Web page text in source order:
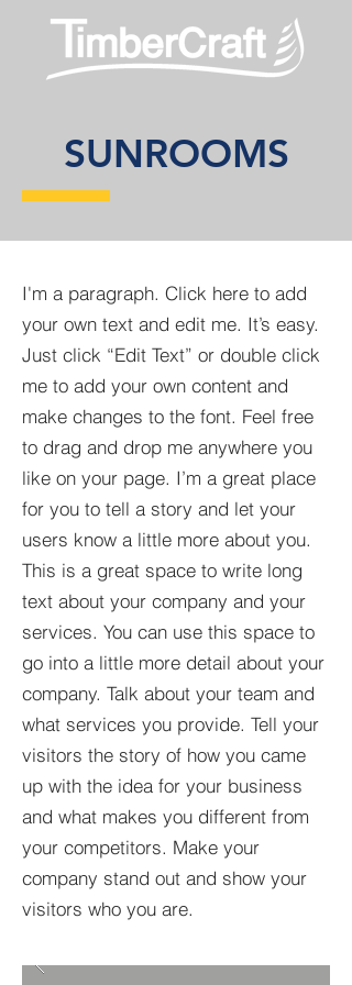
SUNROOMS
I'm a paragraph. Click here to add
your own text and edit me. It’s easy.
Just click “Edit Text” or double click
me to add your own content and
make changes to the font. Feel free
to drag and drop me anywhere you
like on your page. I’m a great place
for you to tell a story and let your
users know a little more about you.​
This is a great space to write long
text about your company and your
services. You can use this space to
go into a little more detail about your
company. Talk about your team and
what services you provide. Tell your
visitors the story of how you came
up with the idea for your business
and what makes you different from
your competitors. Make your
company stand out and show your
visitors who you are.